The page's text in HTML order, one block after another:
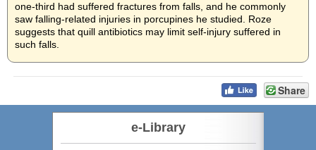
one-third had suffered fractures from falls, and he commonly
saw falling-related injuries in porcupines he studied. Roze
suggests that quill antibiotics may limit self-injury suffered in
such falls.
Share
e-Library